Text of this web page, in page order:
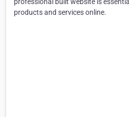
products and services online.